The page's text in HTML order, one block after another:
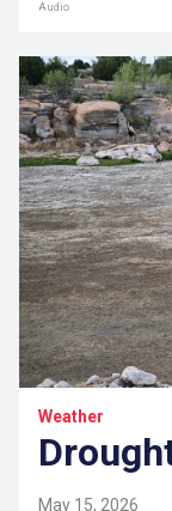
Audio
Weather
May 15, 2026